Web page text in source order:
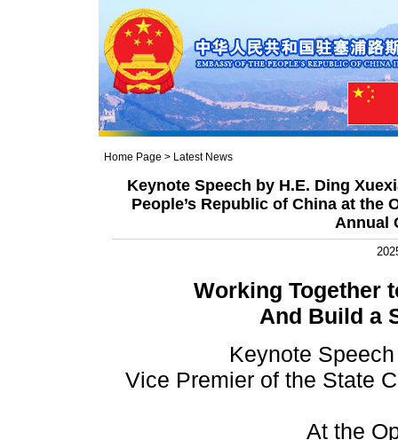
Home Page > Latest News
Keynote Speech by H.E. Ding
People’s Republic of China at the
Annual
Working Together
And Build a
Keynote
Vice Premier of the State
At the